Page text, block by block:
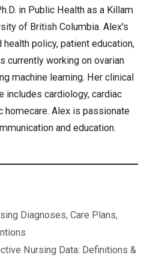
in Public Health as a Killam
of British Columbia. Alex's
policy, patient education,
currently working on ovarian
machine learning. Her clinical
includes cardiology, cardiac
homecare. Alex is passionate
and education.
Diagnoses, Care Plans,
Nursing Data: Definitions &